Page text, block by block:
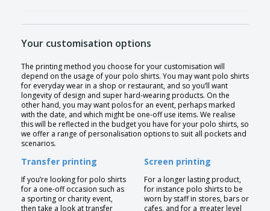
Your customisation options
The printing method you choose for your customisation will
depend on the usage of your polo shirts. You may want polo shirts
for everyday wear in a shop or restaurant, and so you’ll want
longevity of design and super hard-wearing products. On the
other hand, you may want polos for an event, perhaps marked
with the date, and which might be one-off use items. We realise
this will be reflected in the budget you have for your polo shirts, so
we offer a range of personalisation options to suit all pockets and
scenarios.
Transfer printing
If you’re looking for polo shirts
for a one-off occasion such as
a sporting or charity event,
then take a look at transfer
Screen printing
For a longer lasting product,
for instance polo shirts to be
worn by staff in stores, bars or
cafes, and for a greater level